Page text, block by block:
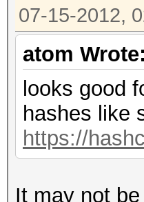
07-15-2012,
atom Wrote:
looks good
hashes like
https://
It may not